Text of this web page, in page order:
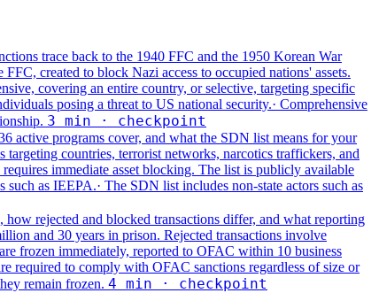
trace back to the 1940 FFC and the 1950 Korean War
created to block Nazi access to occupied nations' assets.
covering an entire country, or selective, targeting specific
posing a threat to US national security.· Comprehensive
3 min · checkpoint
active programs cover, and what the SDN list means for your
countries, terrorist networks, narcotics traffickers, and
immediate asset blocking. The list is publicly available
such as IEEPA.· The SDN list includes non-state actors such as
rejected and blocked transactions differ, and what reporting
and 30 years in prison. Rejected transactions involve
frozen immediately, reported to OFAC within 10 business
required to comply with OFAC sanctions regardless of size or
remain frozen. 4 min · checkpoint